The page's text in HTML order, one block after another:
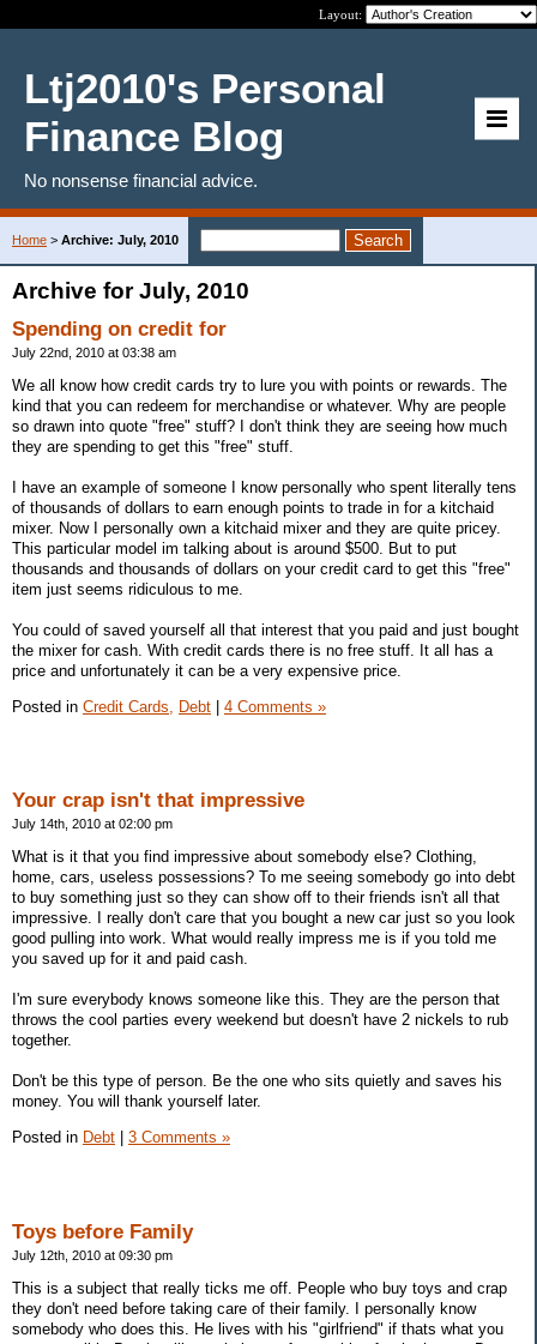
Layout:
Ltj2010's Personal
Finance Blog
No nonsense financial advice.
Home > Archive: July, 2010
Archive for July, 2010
Spending on credit for
July 22nd, 2010 at 03:38 am
We all know how credit cards try to lure you with points or rewards. The
kind that you can redeem for merchandise or whatever. Why are people
so drawn into quote "free" stuff? I don't think they are seeing how much
they are spending to get this "free" stuff.
I have an example of someone I know personally who spent literally tens
of thousands of dollars to earn enough points to trade in for a kitchaid
mixer. Now I personally own a kitchaid mixer and they are quite pricey.
This particular model im talking about is around $500. But to put
thousands and thousands of dollars on your credit card to get this "free"
item just seems ridiculous to me.
You could of saved yourself all that interest that you paid and just bought
the mixer for cash. With credit cards there is no free stuff. It all has a
price and unfortunately it can be a very expensive price.
Posted in Credit Cards, Debt | 4 Comments »
Your crap isn't that impressive
July 14th, 2010 at 02:00 pm
What is it that you find impressive about somebody else? Clothing,
home, cars, useless possessions? To me seeing somebody go into debt
to buy something just so they can show off to their friends isn't all that
impressive. I really don't care that you bought a new car just so you look
good pulling into work. What would really impress me is if you told me
you saved up for it and paid cash.
I'm sure everybody knows someone like this. They are the person that
throws the cool parties every weekend but doesn't have 2 nickels to rub
together.
Don't be this type of person. Be the one who sits quietly and saves his
money. You will thank yourself later.
Posted in Debt 3 Comments »
Toys before Family
July 12th, 2010 at 09:30 pm
This is a subject that really ticks me off. People who buy toys and crap
they don't need before taking care of their family. I personally know
somebody who does this. He lives with his "girlfriend" if thats what you